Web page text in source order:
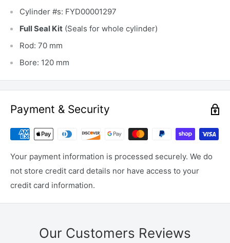
Cylinder #s: FYD00001297
Full Seal Kit (Seals for whole cylinder)
Rod: 70 mm
Bore: 120 mm
Payment & Security
Your payment information is processed securely. We do
not store credit card details nor have access to your
credit card information.
Our Customers Reviews